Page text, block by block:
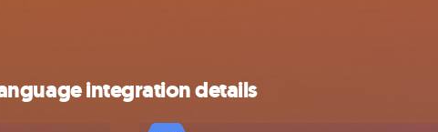
integration details